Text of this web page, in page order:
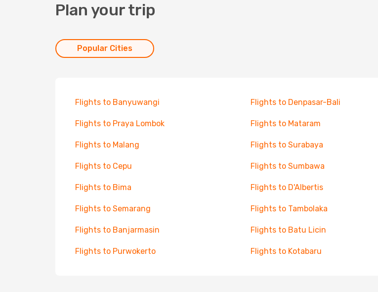
Plan your trip
Popular Cities
Flights to Banyuwangi Flights to Denpasar-Bali
Flights to Praya Lombok Flights to Mataram
Flights to Malang Flights to Surabaya
Flights to Cepu Flights to Sumbawa
Flights to Bima Flights to D'Albertis
Flights to Semarang Flights to Tambolaka
Flights to Banjarmasin Flights to Batu Licin
Flights to Purwokerto Flights to Kotabaru